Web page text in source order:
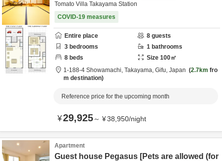
Tomato Villa Takayama Station
COVID-19 measures
Entire place 8 guests
3 bedrooms 1 bathrooms
8 beds Size 100㎡
1-188-4 Showamachi, Takayama, Gifu, Japan 2.7km fro
m destination
Reference price for the upcoming month
¥29,925～ ¥38,950/night
Apartment
Guest house Pegasus [Pets are allowed (for